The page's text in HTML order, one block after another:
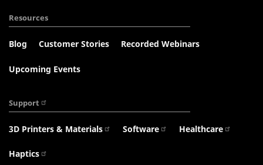
Resources
Blog Customer Stories Recorded Webinars
Upcoming Events
Support
3D Printers & Materials Software Healthcare
Haptics